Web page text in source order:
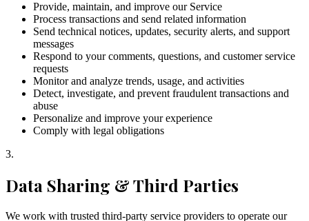
Provide, maintain, and improve our Service
Process transactions and send related information
Send technical notices, updates, security alerts, and support
messages
Respond to your comments, questions, and customer service
requests
Monitor and analyze trends, usage, and activities
Detect, investigate, and prevent fraudulent transactions and
abuse
Personalize and improve your experience
Comply with legal obligations
3.
Data Sharing & Third Parties
We work with trusted third-party service providers to operate our